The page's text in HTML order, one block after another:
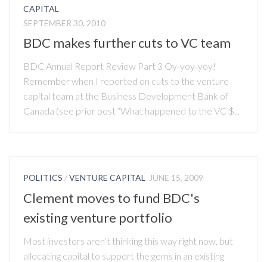
CAPITAL
SEPTEMBER 30, 2010
BDC makes further cuts to VC team
BDC Annual Report Review Part 3 Oy-yoy-yoy!
Remember when I reported on cuts to the venture
capital team at the Business Development Bank of
Canada (see prior post “What happened to the VC $...
POLITICS /VENTURE CAPITAL JUNE 15, 2009
Clement moves to fund BDC's
existing venture portfolio
Most investors aren’t thinking this way right now, but
allocating capital to support the gems in an existing